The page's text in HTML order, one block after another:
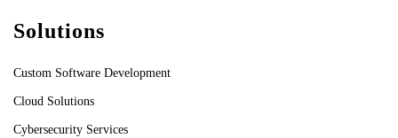
Solutions
Custom Software Development
Cloud Solutions
Cybersecurity Services